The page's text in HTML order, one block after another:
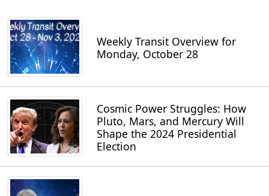
Weekly Transit Overview for
Monday, October 28
Cosmic Power Struggles: How
Pluto, Mars, and Mercury Will
Shape the 2024 Presidential
Election